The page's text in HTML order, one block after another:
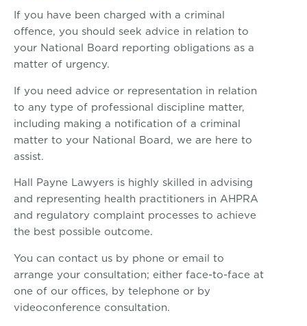
If you have been charged with a criminal
offence, you should seek advice in relation to
your National Board reporting obligations as a
matter of urgency.
If you need advice or representation in relation
to any type of professional discipline matter,
including making a notification of a criminal
matter to your National Board, we are here to
assist.
Hall Payne Lawyers is highly skilled in advising
and representing health practitioners in AHPRA
and regulatory complaint processes to achieve
the best possible outcome.
You can contact us by phone or email to
arrange your consultation; either face-to-face at
one of our offices, by telephone or by
videoconference consultation.